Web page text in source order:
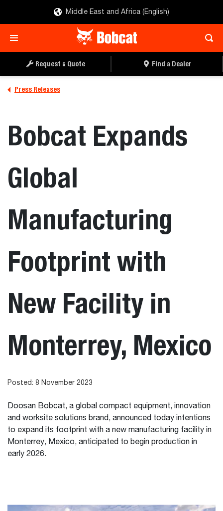
Middle East and Africa (English)
Request a Quote Find a Dealer
Press Releases
Bobcat Expands
Global
Manufacturing
Footprint with
New Facility in
Monterrey, Mexico
Posted: 8 November 2023
Doosan Bobcat, a global compact equipment, innovation
and worksite solutions brand, announced today intentions
to expand its footprint with a new manufacturing facility in
Monterrey, Mexico, anticipated to begin production in
early 2026.